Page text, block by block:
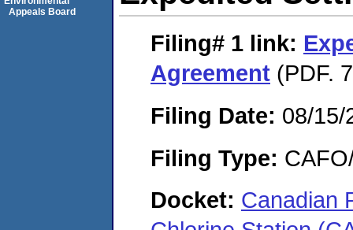
Filing# 1 link:
Agreement (PDF.
Filing Date: 08/15/
Filing Type:
Docket: Canadian
Appeals Board